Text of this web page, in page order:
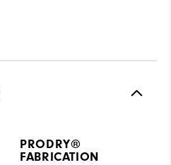
PRODRY®
FABRICATION